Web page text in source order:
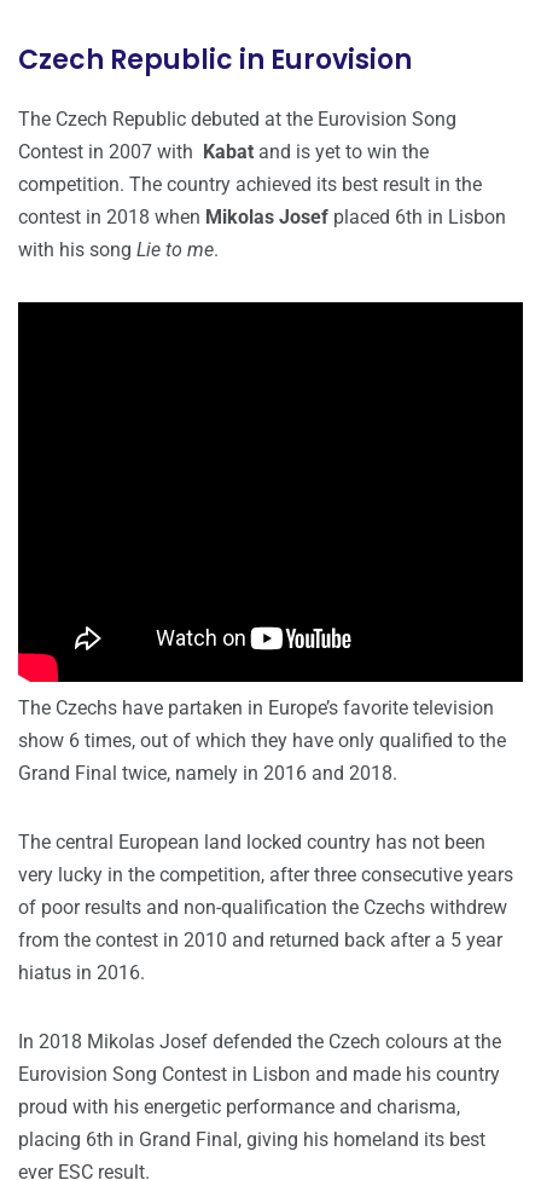
Czech Republic in Eurovision
The Czech Republic debuted at the Eurovision Song
Contest in 2007 with
Kabat and is yet to win the
competition. The country achieved its best result in the
contest in 2018 when Mikolas Josef placed 6th in Lisbon
with his song Lie to me.
The Czechs have partaken in Europe’s favorite television
show 6 times, out of which they have only qualified to the
Grand Final twice, namely in 2016 and 2018.
The central European land locked country has not been
very lucky in the competition, after three consecutive years
of poor results and non-qualification the Czechs withdrew
from the contest in 2010 and returned back after a 5 year
hiatus in 2016.
In 2018 Mikolas Josef defended the Czech colours at the
Eurovision Song Contest in Lisbon and made his country
proud with his energetic performance and charisma,
placing 6th in Grand Final, giving his homeland its best
ever ESC result.